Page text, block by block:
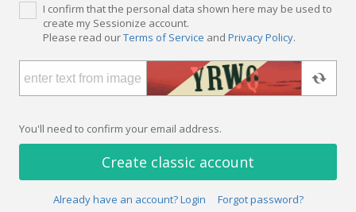
I confirm that the personal data shown here may be used to
create my Sessionize account.
Please read ourTerms of Service and Privacy Policy.
You'll need to confirm your email address.
Create classic account
Already have an account? Login Forgot password?